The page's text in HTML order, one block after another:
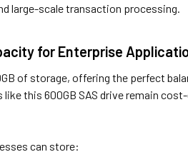
large-scale transaction processing.
for Enterprise
of storage, offering the perfect
like this 600GB SAS drive remain
can store: